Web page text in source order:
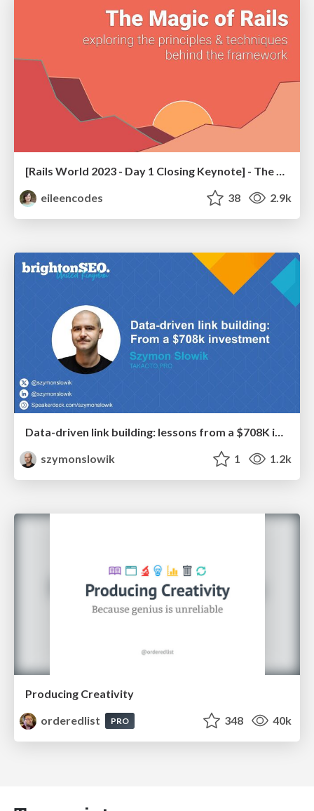
[Rails World 2023 - Day 1 Closing Keynote] - The Magic of Rails
eileencodes
38 2.9k
Data-driven link building: lessons from a $708K investment (BrightonSEO talk)
szymonslowik
1 1.2k
Producing Creativity
orderedlist
PRO 348 40k